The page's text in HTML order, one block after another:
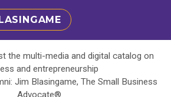
the multi-media and digital catalog on
and entrepreneurship
Jim Blasingame, The Small Business
Advocate®